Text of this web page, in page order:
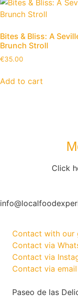
Bites & Bliss: A
Brunch Stroll
€35.00
Add to cart
Click
Contact with our
Contact via
Contact via
Contact via email
Paseo de las